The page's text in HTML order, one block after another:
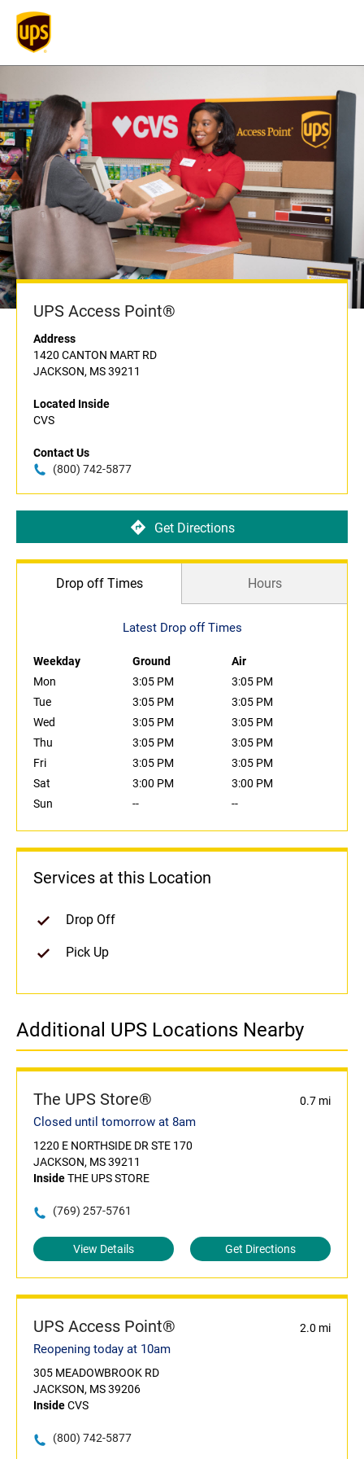
UPS Access Point®
Address
1420 CANTON MART RD
JACKSON, MS 39211
Located Inside
CVS
Contact Us
(800) 742-5877
Get Directions
Drop off Times Hours
Latest Drop off Times
Weekday Ground
Air
Mon
3:05 PM
3:05 PM
Tue
3:05 PM
3:05 PM
Wed
3:05 PM
3:05 PM
Thu
3:05 PM
3:05 PM
Fri
3:05 PM
3:05 PM
Sat
3:00 PM
3:00 PM
Sun
-- --
Services at this Location
Drop Off
Pick Up
Additional UPS Locations Nearby
The UPS Store® 0.7 mi
Closed until tomorrow at 8am
1220 E NORTHSIDE DR STE 170
JACKSON, MS 39211
InsideTHE UPS STORE
(769) 257-5761
View Details Get Directions
UPS Access Point® 2.0 mi
Reopening today at 10am
305 MEADOWBROOK RD
JACKSON, MS 39206
InsideCVS
(800) 742-5877